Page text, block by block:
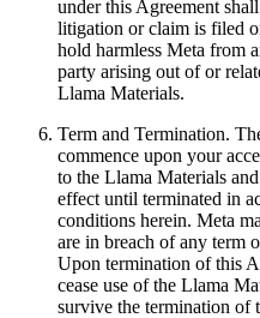
under this Agreement
litigation or claim is filed
hold harmless Meta from
party arising out of or
Llama Materials.
Term and Termination.
commence upon your
to the Llama Materials
effect until terminated in
conditions herein. Meta
are in breach of any term
Upon termination of this
cease use of the Llama
survive the termination of